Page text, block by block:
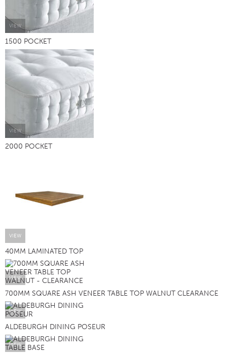
VIEW
1500 POCKET
VIEW
2000 POCKET
VIEW
40MM LAMINATED TOP
VIEW
700MM SQUARE ASH VENEER TABLE TOP WALNUT CLEARANCE
VIEW
ALDEBURGH DINING POSEUR
VIEW